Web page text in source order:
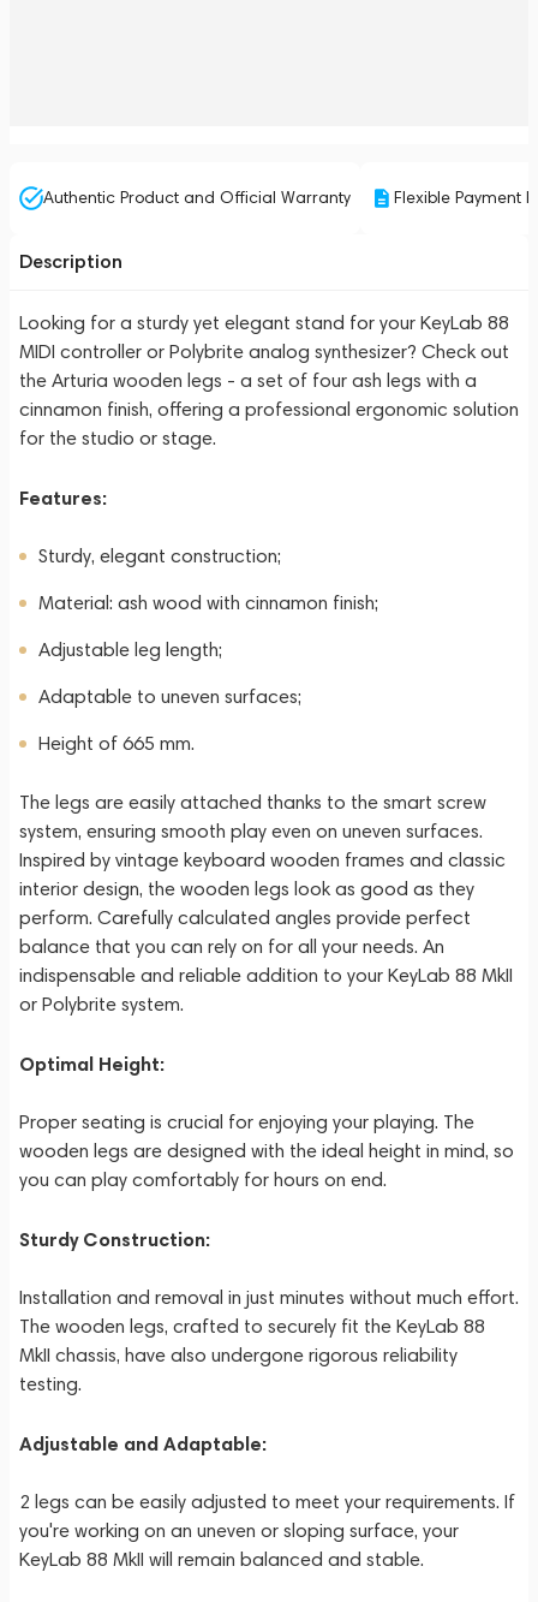
Authentic Product and Official Warranty Flexible Payment
Description
Looking for a sturdy yet elegant stand for your KeyLab 88
MIDI controller or Polybrite analog synthesizer? Check out
the Arturia wooden legs - a set of four ash legs with a
cinnamon finish, offering a professional ergonomic solution
for the studio or stage.
Features:
Sturdy, elegant construction;
Material: ash wood with cinnamon finish;
Adjustable leg length;
Adaptable to uneven surfaces;
Height of 665 mm.
The legs are easily attached thanks to the smart screw
system, ensuring smooth play even on uneven surfaces.
Inspired by vintage keyboard wooden frames and classic
interior design, the wooden legs look as good as they
perform. Carefully calculated angles provide perfect
balance that you can rely on for all your needs. An
indispensable and reliable addition to your KeyLab 88 MkII
or Polybrite system.
Optimal Height:
Proper seating is crucial for enjoying your playing. The
wooden legs are designed with the ideal height in mind, so
you can play comfortably for hours on end.
Sturdy Construction:
Installation and removal in just minutes without much effort.
The wooden legs, crafted to securely fit the KeyLab 88
MkII chassis, have also undergone rigorous reliability
testing.
Adjustable and Adaptable:
2 legs can be easily adjusted to meet your requirements. If
you're working on an uneven or sloping surface, your
KeyLab 88 MkII will remain balanced and stable.